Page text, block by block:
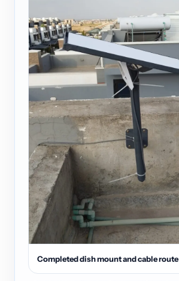
Completed dish mount and cable route